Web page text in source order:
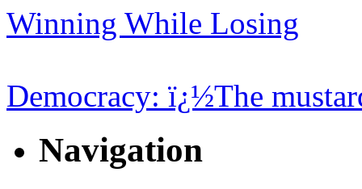
Winning While Losing
Democracy: ï¿½The
Navigation